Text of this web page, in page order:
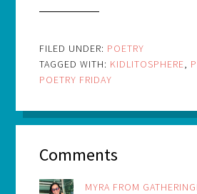
FILED UNDER: POETRY
TAGGED WITH: KIDLITOSPHERE,
POETRY FRIDAY
Comments
MYRA FROM